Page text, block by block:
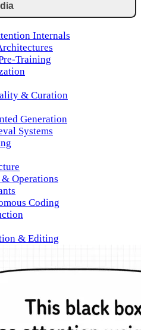
Internals
Training
& Curation
Generation
Systems
Operations
Coding
& Editing